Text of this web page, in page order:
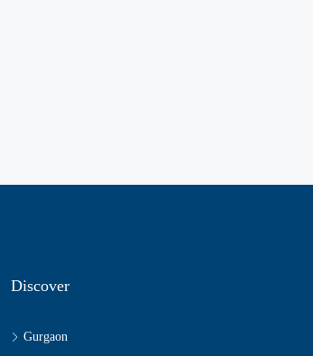
Discover
Gurgaon